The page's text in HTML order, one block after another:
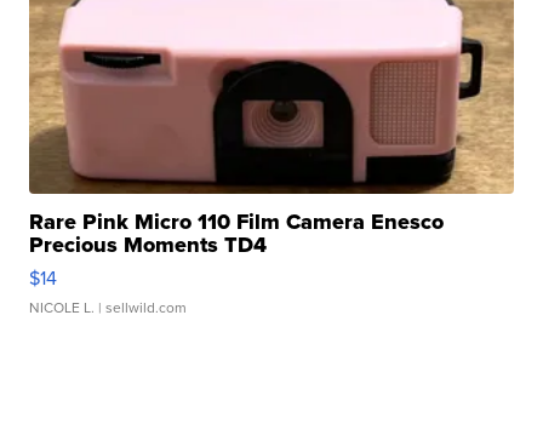
Rare Pink Micro 110 Film Camera Enesco
Precious Moments TD4
$14
NICOLE L. | sellwild.com